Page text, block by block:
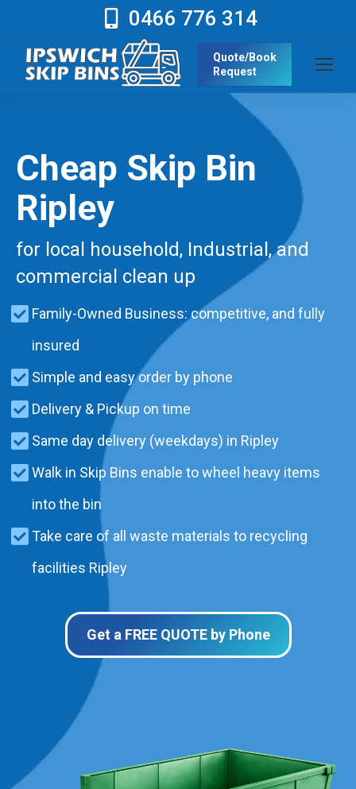
0466 776 314
Quote/Book
Request
Cheap Skip Bin
Ripley
for local household, Industrial, and
commercial clean up
Family-Owned Business: competitive, and fully
insured
Simple and easy order by phone
Delivery & Pickup on time
Same day delivery (weekdays) in Ripley
Walk in Skip Bins enable to wheel heavy items
into the bin
Take care of all waste materials to recycling
facilities Ripley
Get a FREE QUOTE by Phone